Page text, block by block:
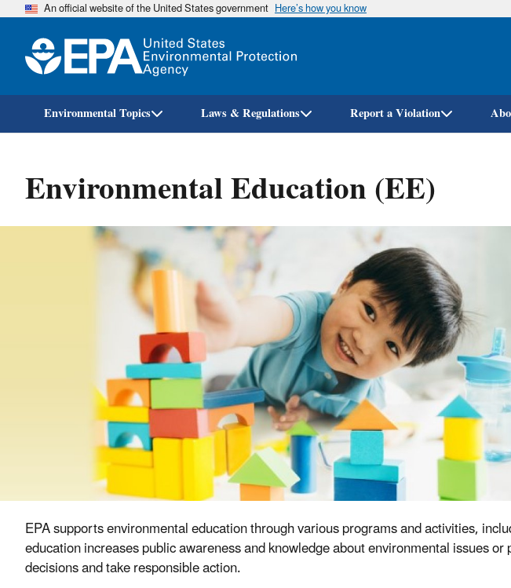
An official website of the United States government Here’s how you know
Environmental Topics Laws & Regulations Report a Violation
Environmental Education (EE)
EPA supports environmental education through various programs and activities,
education increases public awareness and knowledge about environmental issues
decisions and take responsible action.